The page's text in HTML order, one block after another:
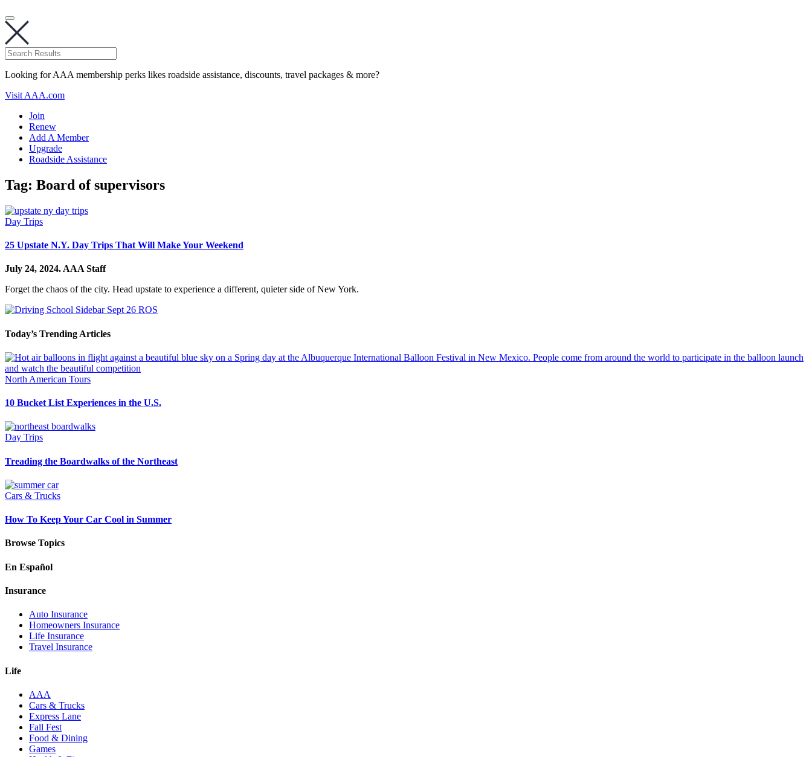
Looking for AAA membership perks likes roadside assistance, discounts, travel packages & more?
Visit AAA.com
Join
Renew
Add A Member
Upgrade
Roadside Assistance
Tag: Board of supervisors
Day Trips
25 Upstate N.Y. Day Trips That Will Make Your Weekend
July 24, 2024. AAA Staff
Forget the chaos of the city. Head upstate to experience a different, quieter side of New York.
Today’s Trending Articles
North American Tours
10 Bucket List Experiences in the U.S.
Day Trips
Treading the Boardwalks of the Northeast
Cars & Trucks
How To Keep Your Car Cool in Summer
Browse Topics
En Español
Insurance
Auto Insurance
Homeowners Insurance
Life Insurance
Travel Insurance
Life
AAA
Cars & Trucks
Express Lane
Fall Fest
Food & Dining
Games